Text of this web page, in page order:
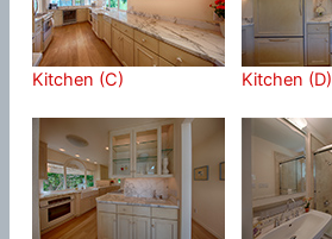
Kitchen (C) Kitchen (D)